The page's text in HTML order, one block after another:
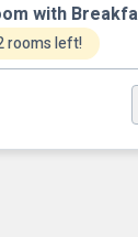
with
rooms left!